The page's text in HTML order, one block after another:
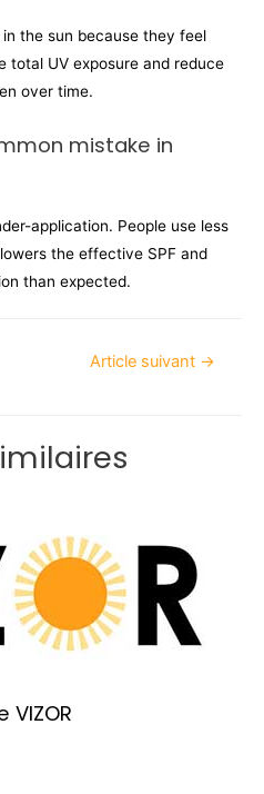
the sun because they feel
total UV exposure and reduce
over time.
mistake in
application. People use less
the effective SPF and
than expected.
Article suivant →